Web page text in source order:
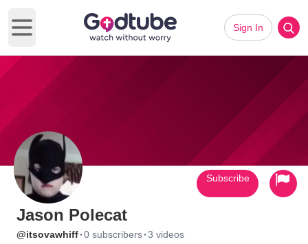
Open main menu
Sign In
Jason Polecat
@itsovawhiff·0 subscribers·3 videos
Subscribe